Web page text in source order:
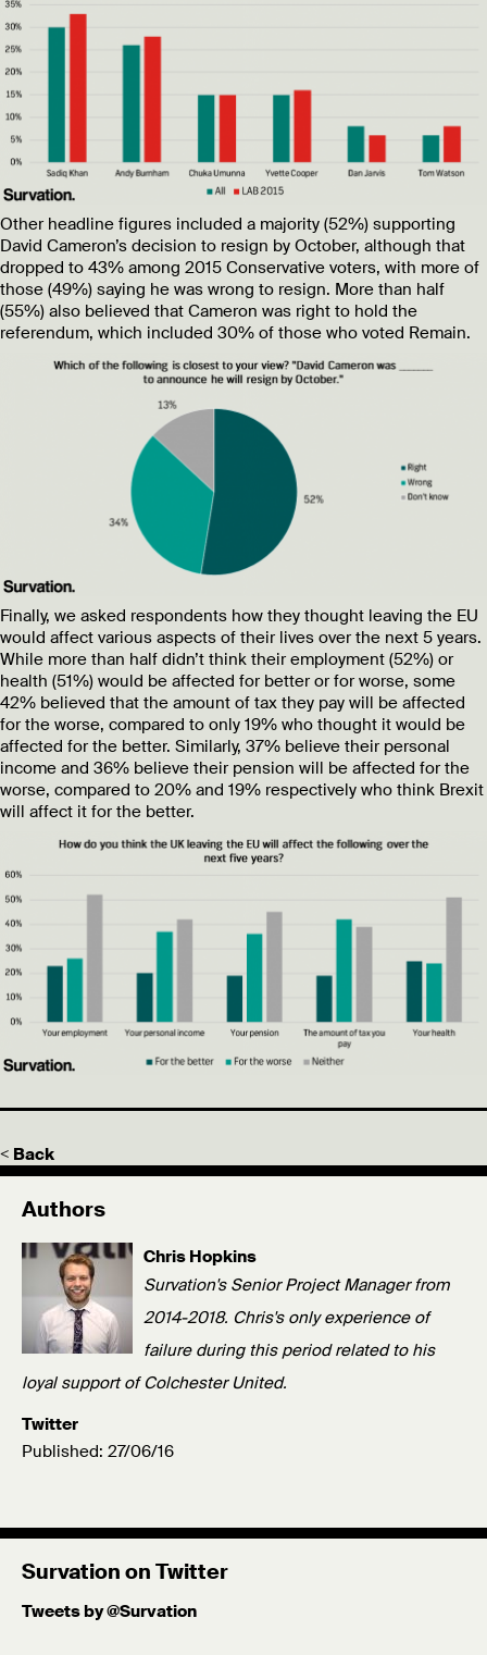
Other headline figures included a majority (52%) supporting
David Cameron’s decision to resign by October, although that
dropped to 43% among 2015 Conservative voters, with more of
those (49%) saying he was wrong to resign. More than half
(55%) also believed that Cameron was right to hold the
referendum, which included 30% of those who voted Remain.
Finally, we asked respondents how they thought leaving the EU
would affect various aspects of their lives over the next 5 years.
While more than half didn’t think their employment (52%) or
health (51%) would be affected for better or for worse, some
42% believed that the amount of tax they pay will be affected
for the worse, compared to only 19% who thought it would be
affected for the better. Similarly, 37% believe their personal
income and 36% believe their pension will be affected for the
worse, compared to 20% and 19% respectively who think Brexit
will affect it for the better.
< Back
Authors
Chris Hopkins
Survation's Senior Project Manager from
2014-2018. Chris's only experience of
failure during this period related to his
loyal support of Colchester United.
Twitter
Published: 27/06/16
Survation on Twitter
Tweets by @Survation